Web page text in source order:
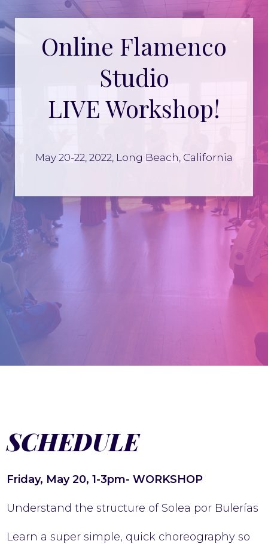
Online Flamenco
Studio
LIVE Workshop!
May 20-22, 2022, Long Beach, California
SCHEDULE
Friday, May 20, 1-3pm- WORKSHOP
Understand the structure of Solea por Bulerías
Learn a super simple, quick choreography so